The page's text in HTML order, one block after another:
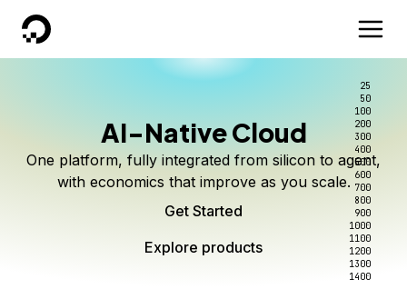
DigitalOcean
AI-Native Cloud
One platform, fully integrated from silicon to agent,
with economics that improve as you scale.
Get Started
Explore products
25
50
100
200
300
400
500
600
700
800
900
1000
1100
1200
1300
1400